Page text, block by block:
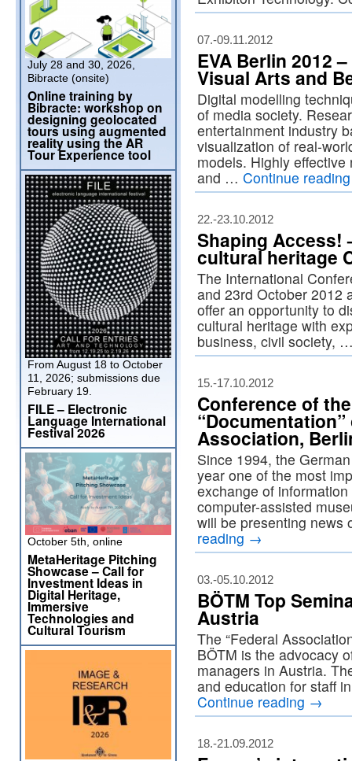
07.-09.11.2012
EVA Berlin 2012
Visual Arts and
Digital modelling
of media society.
entertainment industry
visualization of real-
models. Highly
and … Continue
22.-23.10.2012
Shaping Access!
cultural heritage
The International
and 23rd October 2012
offer an opportunity to
cultural heritage with
business, civil society,
15.-17.10.2012
Conference of
Association,
Since 1994, the
year one of the most
exchange of
computer-assisted
will be presenting
reading →
03.-05.10.2012
BÖTM Top
Austria
The “Federal
BÖTM is the advocacy
managers in Austria.
and education for staff
Continue reading →
18.-21.09.2012
July 28 and 30, 2026,
Bibracte (onsite)
Online training by
Bibracte: workshop on
designing geolocated
tours using augmented
reality using the AR
Tour Experience tool
From August 18 to October
11, 2026; submissions due
February 19.
FILE – Electronic
Language International
Festival 2026
October 5th, online
MetaHeritage Pitching
Showcase – Call for
Investment Ideas in
Digital Heritage,
Immersive
Technologies and
Cultural Tourism